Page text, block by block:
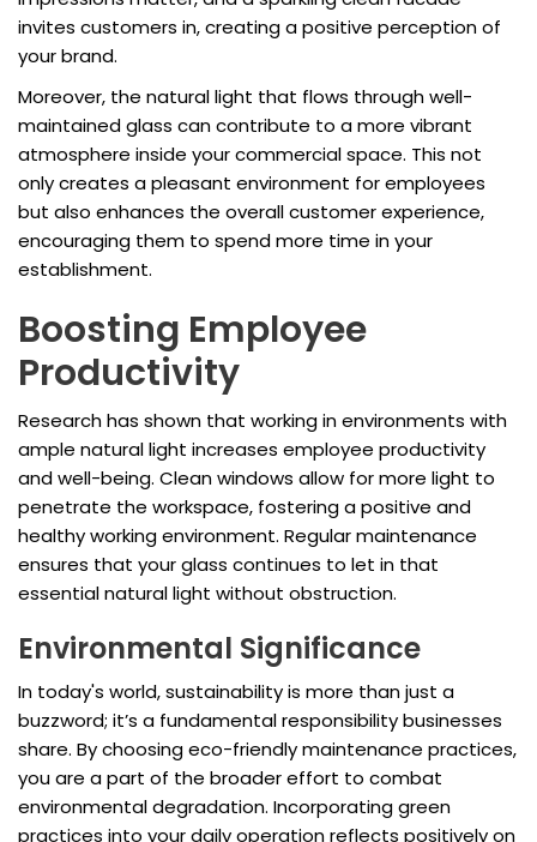
invites customers in, creating a positive perception of
your brand.
Moreover, the natural light that flows through well-
maintained glass can contribute to a more vibrant
atmosphere inside your commercial space. This not
only creates a pleasant environment for employees
but also enhances the overall customer experience,
encouraging them to spend more time in your
establishment.
Boosting Employee
Productivity
Research has shown that working in environments with
ample natural light increases employee productivity
and well-being. Clean windows allow for more light to
penetrate the workspace, fostering a positive and
healthy working environment. Regular maintenance
ensures that your glass continues to let in that
essential natural light without obstruction.
Environmental Significance
In today's world, sustainability is more than just a
buzzword; it’s a fundamental responsibility businesses
share. By choosing eco-friendly maintenance practices,
you are a part of the broader effort to combat
environmental degradation. Incorporating green
practices into your daily operation reflects positively on